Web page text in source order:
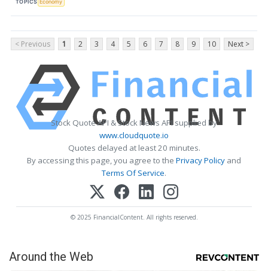
TOPICS Economy
< Previous 1 2 3 4 5 6 7 8 9 10 Next >
Stock Quote API & Stock News API supplied by
www.cloudquote.io
Quotes delayed at least 20 minutes.
By accessing this page, you agree to the Privacy Policy and
Terms Of Service.
© 2025 FinancialContent. All rights reserved.
Around the Web